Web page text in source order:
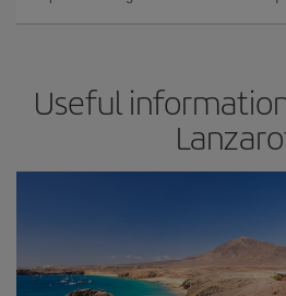
Useful